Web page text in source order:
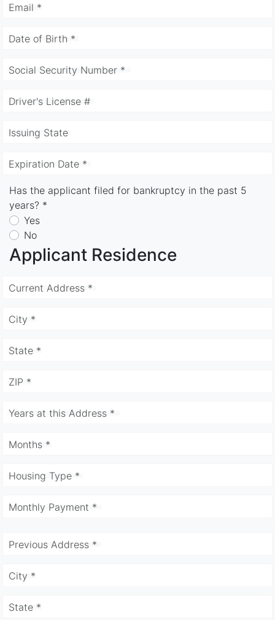
Email *
Date of Birth *
Social Security Number *
Driver's License #
Issuing State
Expiration Date *
Has the applicant filed for bankruptcy in the past 5
years? *
Yes
No
Applicant Residence
Current Address *
City *
State *
ZIP *
Years at this Address *
Months *
Housing Type *
Monthly Payment *
Previous Address *
City *
State *